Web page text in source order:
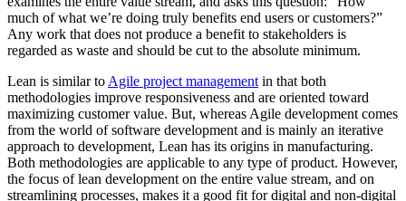
much of what we’re doing truly benefits end users or customers?”
Any work that does not produce a benefit to stakeholders is
regarded as waste and should be cut to the absolute minimum.
Lean is similar to Agile project management in that both
methodologies improve responsiveness and are oriented toward
maximizing customer value. But, whereas Agile development comes
from the world of software development and is mainly an iterative
approach to development, Lean has its origins in manufacturing.
Both methodologies are applicable to any type of product. However,
the focus of lean development on the entire value stream, and on
streamlining processes, makes it a good fit for digital and non-digital